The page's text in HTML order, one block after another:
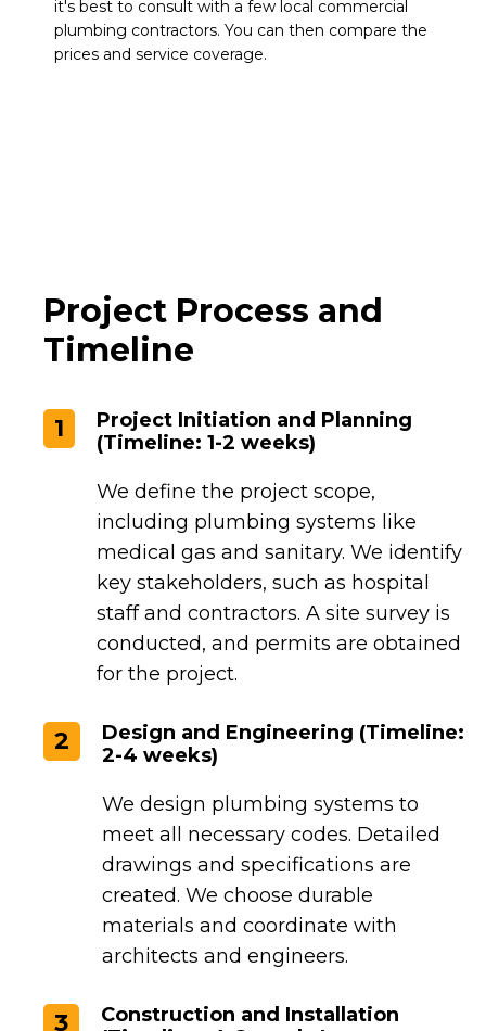
it's best to consult with a few local commercial
plumbing contractors. You can then compare the
prices and service coverage.
Project Process and
Timeline
1
Project Initiation and Planning
(Timeline: 1-2 weeks)
We define the project scope,
including plumbing systems like
medical gas and sanitary. We identify
key stakeholders, such as hospital
staff and contractors. A site survey is
conducted, and permits are obtained
for the project.
2
Design and Engineering (Timeline:
2-4 weeks)
We design plumbing systems to
meet all necessary codes. Detailed
drawings and specifications are
created. We choose durable
materials and coordinate with
architects and engineers.
3
Construction and Installation